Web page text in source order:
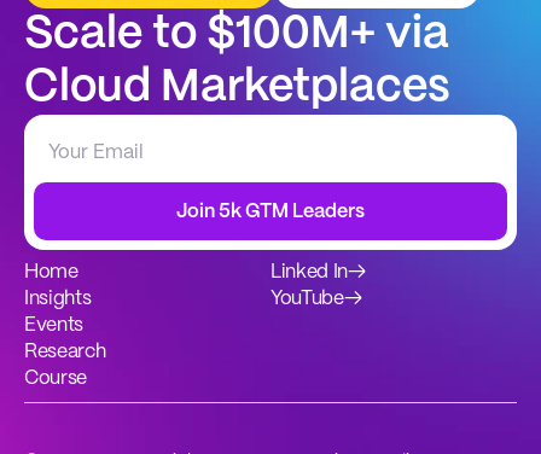
Scale to $100M+ via
Cloud Marketplaces
Join 5k GTM Leaders
Home
Insights
Events
Research
Course
Linked In→
YouTube→